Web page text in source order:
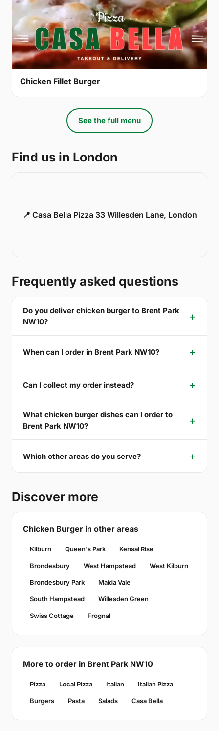
Chicken Fillet Burger
See the full menu
Find us in London
📍 Casa Bella Pizza 33 Willesden Lane, London
Frequently asked questions
Do you deliver chicken burger to Brent Park
NW10?
When can I order in Brent Park NW10?
Can I collect my order instead?
What chicken burger dishes can I order to
Brent Park NW10?
Which other areas do you serve?
Discover more
Chicken Burger in other areas
Kilburn Queen's Park Kensal Rise
Brondesbury West Hampstead West Kilburn
Brondesbury Park Maida Vale
South Hampstead Willesden Green
Swiss Cottage Frognal
More to order in Brent Park NW10
Pizza Local Pizza Italian Italian Pizza
Burgers Pasta Salads Casa Bella